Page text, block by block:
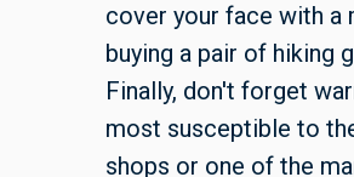
cover your face with a
buying a pair of hiking
Finally, don't forget
most susceptible to
shops or one of the